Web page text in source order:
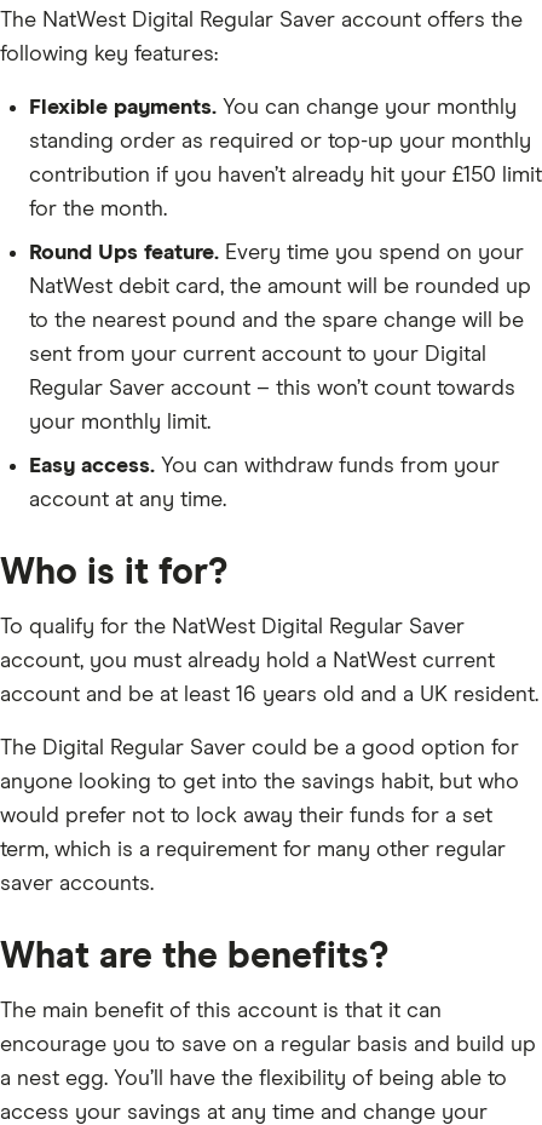
The NatWest Digital Regular Saver account offers the
following key features:
Flexible payments. You can change your monthly
standing order as required or top-up your monthly
contribution if you haven’t already hit your £150 limit
for the month.
Round Ups feature. Every time you spend on your
NatWest debit card, the amount will be rounded up
to the nearest pound and the spare change will be
sent from your current account to your Digital
Regular Saver account – this won’t count towards
your monthly limit.
Easy access. You can withdraw funds from your
account at any time.
Who is it for?
To qualify for the NatWest Digital Regular Saver
account, you must already hold a NatWest current
account and be at least 16 years old and a UK resident.
The Digital Regular Saver could be a good option for
anyone looking to get into the savings habit, but who
would prefer not to lock away their funds for a set
term, which is a requirement for many other regular
saver accounts.
What are the benefits?
The main benefit of this account is that it can
encourage you to save on a regular basis and build up
a nest egg. You’ll have the flexibility of being able to
access your savings at any time and change your